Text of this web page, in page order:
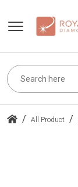
/ All Product /